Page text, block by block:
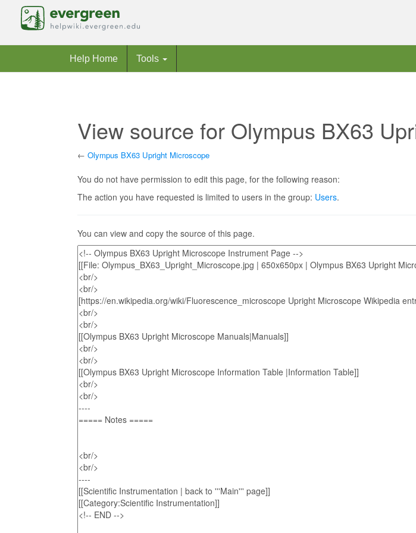
Help Home Tools
View source for Olympus BX63
← Olympus BX63 Upright Microscope
You do not have permission to edit this page, for the following reason:
The action you have requested is limited to users in the group: Users.
You can view and copy the source of this page.